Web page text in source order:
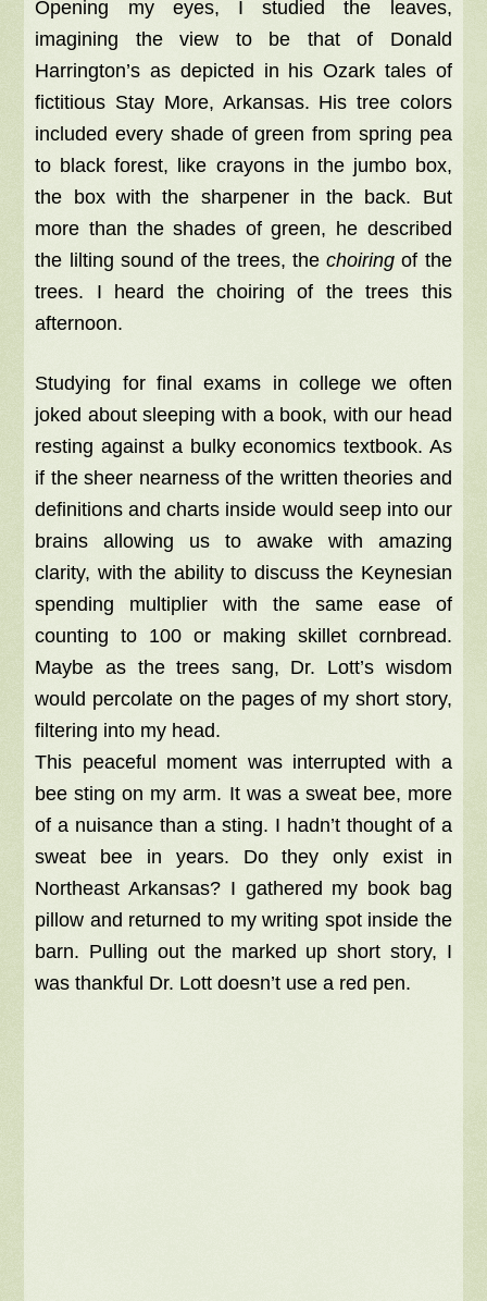
Opening my eyes, I studied the leaves,
imagining the view to be that of Donald
Harrington’s as depicted in his Ozark tales of
fictitious Stay More, Arkansas. His tree colors
included every shade of green from spring pea
to black forest, like crayons in the jumbo box,
the box with the sharpener in the back. But
more than the shades of green, he described
the lilting sound of the trees, thechoiring of the
trees. I heard the choiring of the trees this
afternoon.
Studying for final exams in college we often
joked about sleeping with a book, with our head
resting against a bulky economics textbook. As
if the sheer nearness of the written theories and
definitions and charts inside would seep into our
brains allowing us to awake with amazing
clarity, with the ability to discuss the Keynesian
spending multiplier with the same ease of
counting to 100 or making skillet cornbread.
Maybe as the trees sang, Dr. Lott’s wisdom
would percolate on the pages of my short story,
filtering into my head.
This peaceful moment was interrupted with a
bee sting on my arm. It was a sweat bee, more
of a nuisance than a sting. I hadn’t thought of a
sweat bee in years. Do they only exist in
Northeast Arkansas? I gathered my book bag
pillow and returned to my writing spot inside the
barn. Pulling out the marked up short story, I
was thankful Dr. Lott doesn’t use a red pen.